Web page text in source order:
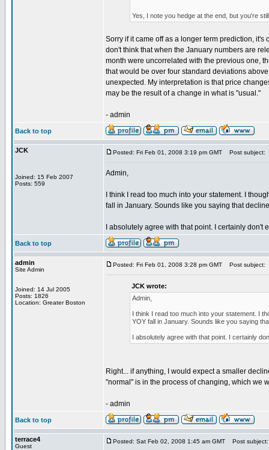
Yes, I note you hedge at the end, but you're
Sorry if it came off as a longer term prediction,
don't think that when the January numbers are
month were uncorrelated with the previous one,
that would be over four standard deviations
unexpected. My interpretation is that price
may be the result of a change in what is "usual."
- admin
Back to top
JCK
Joined: 15 Feb 2007
Posts: 559
Posted: Fri Feb 01, 2008 3:19 pm GMT Post subject:
Admin,
I think I read too much into your statement. I
fall in January. Sounds like you saying that
I absolutely agree with that point. I certainly don't
Back to top
admin
Site Admin
Joined: 14 Jul 2005
Posts: 1826
Location: Greater Boston
Posted: Fri Feb 01, 2008 3:28 pm GMT Post subject:
JCK wrote:
Admin,
I think I read too much into your statement. I
YOY fall in January. Sounds like you saying
I absolutely agree with that point. I certainly
Right... if anything, I would expect a smaller
"normal" is in the process of changing, which we
- admin
Back to top
terrace4
Guest
Posted: Sat Feb 02, 2008 1:45 am GMT Post subject: